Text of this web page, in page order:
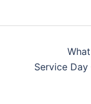
Service